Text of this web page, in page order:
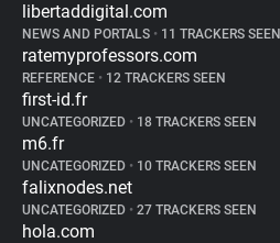
libertaddigital.com
NEWS AND PORTALS • 11 TRACKERS SEEN
ratemyprofessors.com
REFERENCE • 12 TRACKERS SEEN
first-id.fr
UNCATEGORIZED • 18 TRACKERS SEEN
m6.fr
UNCATEGORIZED • 10 TRACKERS SEEN
falixnodes.net
UNCATEGORIZED • 27 TRACKERS SEEN
hola.com